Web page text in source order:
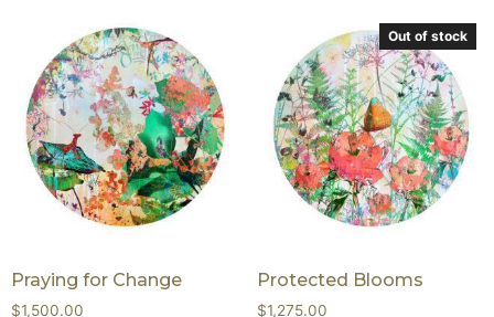
Praying for Change
$1,500.00
Out of stock
Protected Blooms
$1,275.00